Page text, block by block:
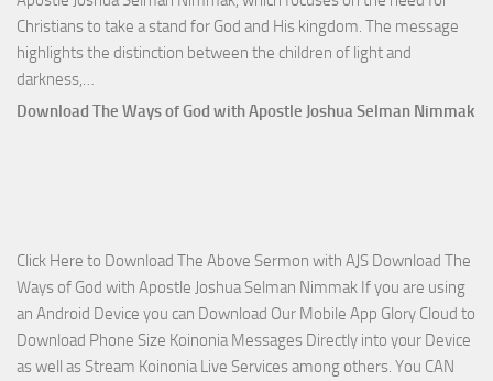
Christians to take a stand for God and His kingdom. The message
highlights the distinction between the children of light and
darkness,…
Who
with
Apostle
Joshua
Selman
Nimmak
Download The Ways of God with Apostle Joshua Selman Nimmak
Click Here to Download The Above Sermon with AJS Download The
Ways of God with Apostle Joshua Selman Nimmak If you are using
an Android Device you can Download Our Mobile App Glory Cloud to
Download Phone Size Koinonia Messages Directly into your Device
as well as Stream Koinonia Live Services among others. You CAN